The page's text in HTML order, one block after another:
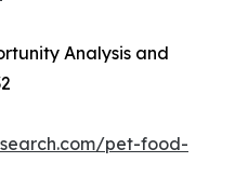
Analysis and
pet-food-